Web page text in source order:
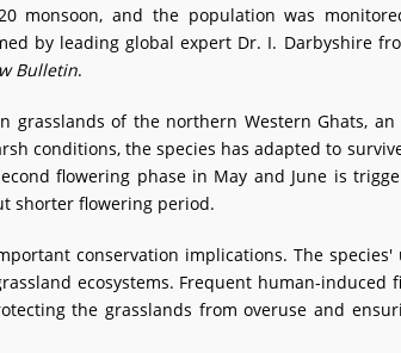
monsoon, and the population was
by leading global expert Dr. I. Darbyshire
Bulletin.
grasslands of the northern Western Ghats,
conditions, the species has adapted to
flowering phase in May and June is
shorter flowering period.
conservation implications. The
ecosystems. Frequent human-
the grasslands from overuse and